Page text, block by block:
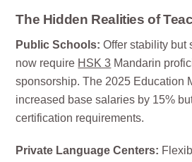
The Hidden Realities of
Public Schools: Offer stability but
now require HSK 3 Mandarin
sponsorship. The 2025 Education
increased base salaries by 15%
certification requirements.
Private Language Centers: